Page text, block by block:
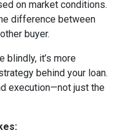
on market conditions.
difference between
buyer.
blindly, it’s more
behind your loan.
execution—not just the